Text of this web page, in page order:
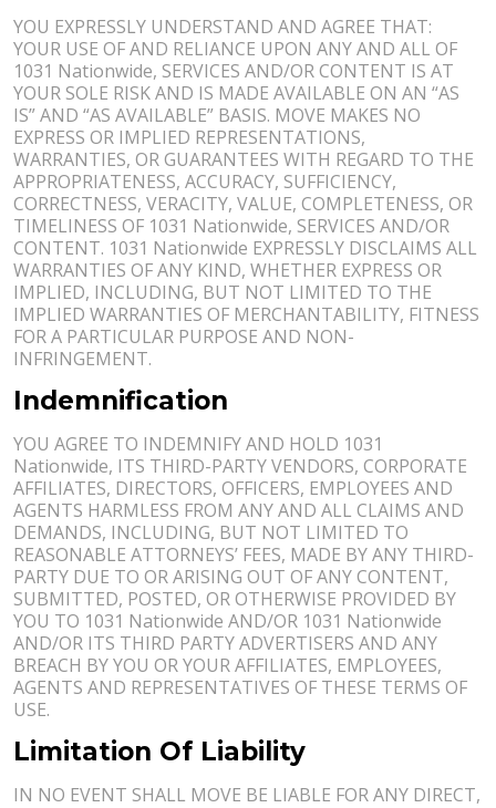
YOU EXPRESSLY UNDERSTAND AND AGREE THAT:
YOUR USE OF AND RELIANCE UPON ANY AND ALL OF
1031 Nationwide, SERVICES AND/OR CONTENT IS AT
YOUR SOLE RISK AND IS MADE AVAILABLE ON AN “AS
IS” AND “AS AVAILABLE” BASIS. MOVE MAKES NO
EXPRESS OR IMPLIED REPRESENTATIONS,
WARRANTIES, OR GUARANTEES WITH REGARD TO THE
APPROPRIATENESS, ACCURACY, SUFFICIENCY,
CORRECTNESS, VERACITY, VALUE, COMPLETENESS, OR
TIMELINESS OF 1031 Nationwide, SERVICES AND/OR
CONTENT. 1031 Nationwide EXPRESSLY DISCLAIMS ALL
WARRANTIES OF ANY KIND, WHETHER EXPRESS OR
IMPLIED, INCLUDING, BUT NOT LIMITED TO THE
IMPLIED WARRANTIES OF MERCHANTABILITY, FITNESS
FOR A PARTICULAR PURPOSE AND NON-
INFRINGEMENT.
Indemnification
YOU AGREE TO INDEMNIFY AND HOLD 1031
Nationwide, ITS THIRD-PARTY VENDORS, CORPORATE
AFFILIATES, DIRECTORS, OFFICERS, EMPLOYEES AND
AGENTS HARMLESS FROM ANY AND ALL CLAIMS AND
DEMANDS, INCLUDING, BUT NOT LIMITED TO
REASONABLE ATTORNEYS’ FEES, MADE BY ANY THIRD-
PARTY DUE TO OR ARISING OUT OF ANY CONTENT,
SUBMITTED, POSTED, OR OTHERWISE PROVIDED BY
YOU TO 1031 Nationwide AND/OR 1031 Nationwide
AND/OR ITS THIRD PARTY ADVERTISERS AND ANY
BREACH BY YOU OR YOUR AFFILIATES, EMPLOYEES,
AGENTS AND REPRESENTATIVES OF THESE TERMS OF
USE.
Limitation Of Liability
IN NO EVENT SHALL MOVE BE LIABLE FOR ANY DIRECT,